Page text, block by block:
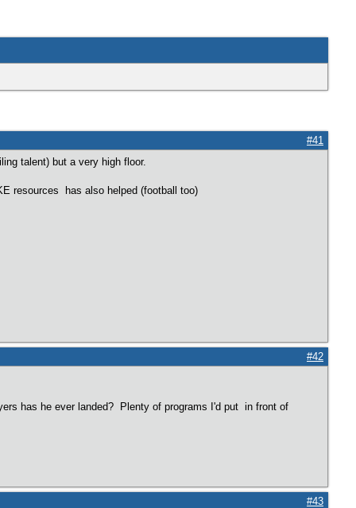
#41
talent) but a very high floor.
resources has also helped (football too)
#42
has he ever landed? Plenty of programs I'd put in front of
#43